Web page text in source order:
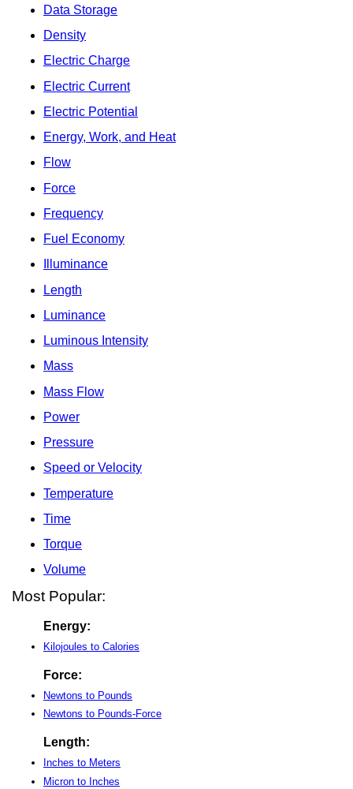
Data Storage
Density
Electric Charge
Electric Current
Electric Potential
Energy, Work, and Heat
Flow
Force
Frequency
Fuel Economy
Illuminance
Length
Luminance
Luminous Intensity
Mass
Mass Flow
Power
Pressure
Speed or Velocity
Temperature
Time
Torque
Volume
Most Popular:
Energy:
Kilojoules to Calories
Force:
Newtons to Pounds
Newtons to Pounds-Force
Length:
Inches to Meters
Micron to Inches